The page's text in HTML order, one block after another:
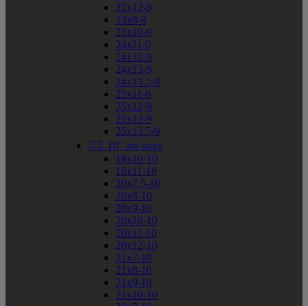
22x12-9
23x8-9
23x10-9
24x11-9
24x12-9
24x13-9
24x13.5-9
25x11-9
25x12-9
25x13-9
25x13.5-9
  10" atv sizes
18x10-10
18x11-10
20x7.5-10
20x8-10
20x9-10
20x10-10
20x11-10
20x12-10
21x7-10
21x8-10
21x9-10
21x10-10